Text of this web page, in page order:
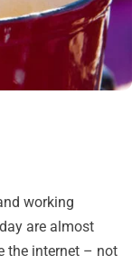
working
are almost
the internet – not